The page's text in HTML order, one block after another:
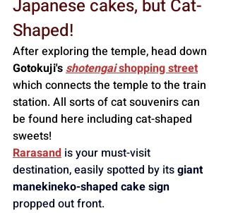
Japanese cakes, but Cat-
Shaped!
After exploring the temple, head down
Gotokuji's shotengai shopping street
which connects the temple to the train
station. All sorts of cat souvenirs can
be found here including cat-shaped
sweets!
Rarasand is your must-visit
destination, easily spotted by its giant
manekineko-shaped cake sign
propped out front.